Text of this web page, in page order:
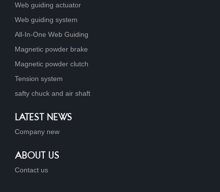
Web guiding actuator
Web guiding system
All-In-One Web Guiding
Magnetic powder brake
Magnetic powder clutch
Tension system
safty chuck and air shaft
LATEST NEWS
Company new
ABOUT US
Contact us